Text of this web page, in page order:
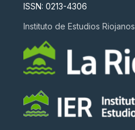
ISSN: 0213-4306
Instituto de Estudios Riojanos